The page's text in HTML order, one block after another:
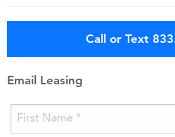
Call or Text
Email Leasing